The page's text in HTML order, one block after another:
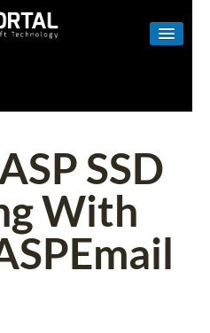
LINUX
SHAREPOINT
EMAIL
ABOUT US
SSD
With